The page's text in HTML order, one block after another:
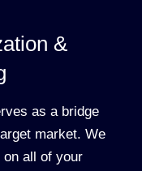
&
as a bridge
market. We
on all of your